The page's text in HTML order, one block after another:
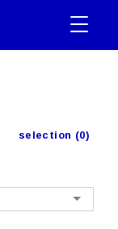
selection (0)